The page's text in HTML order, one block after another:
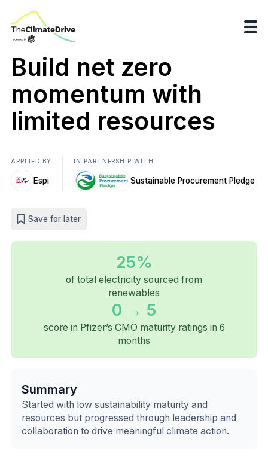
Build net zero
momentum with
limited resources
APPLIED BY
Espi
IN PARTNERSHIP WITH
Sustainable Procurement Pledge
Save for later
25%
of total electricity sourced from
renewables
0 → 5
score in Pfizer’s CMO maturity ratings in 6
months
Summary
Started with low sustainability maturity and
resources but progressed through leadership and
collaboration to drive meaningful climate action.